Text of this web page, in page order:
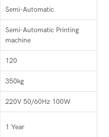
Semi-Automatic
Semi-Automatic Printing
machine
120
350kg
220V 50/60Hz 100W
1 Year